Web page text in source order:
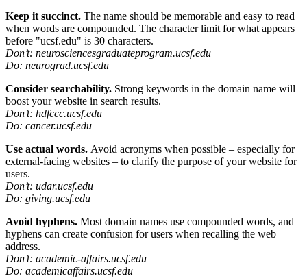
Keep it succinct. The name should be memorable and easy to read
when words are compounded. The character limit for what appears
before "ucsf.edu" is 30 characters.
Don’t: neurosciencesgraduateprogram.ucsf.edu
Do: neurograd.ucsf.edu
Consider searchability. Strong keywords in the domain name will
boost your website in search results.
Don’t: hdfccc.ucsf.edu
Do: cancer.ucsf.edu
Use actual words. Avoid acronyms when possible – especially for
external-facing websites – to clarify the purpose of your website for
users.
Don’t: udar.ucsf.edu
Do: giving.ucsf.edu
Avoid hyphens. Most domain names use compounded words, and
hyphens can create confusion for users when recalling the web
address.
Don’t: academic-affairs.ucsf.edu
Do: academicaffairs.ucsf.edu